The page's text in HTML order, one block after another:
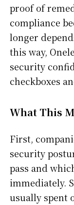
proof of
compliance
longer
this way,
security
checkboxes
What This
First,
security
pass and
immediately.
usually spent